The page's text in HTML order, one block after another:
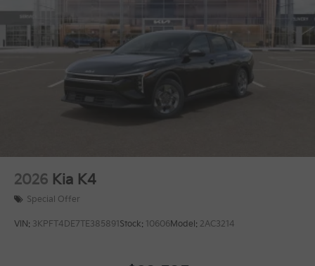
2026 Kia K4
Special Offer
VIN: 3KPFT4DE7TE385891Stock: 10606Model: 2AC3214